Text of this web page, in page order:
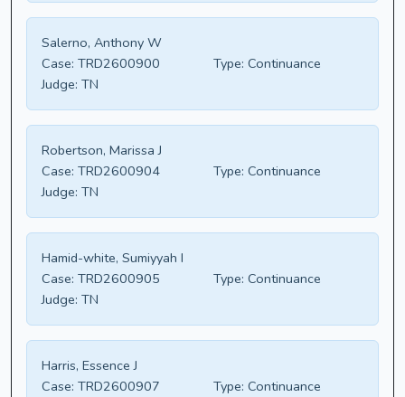
Salerno, Anthony W
Case: TRD2600900 Type: Continuance
Judge: TN
Robertson, Marissa J
Case: TRD2600904 Type: Continuance
Judge: TN
Hamid-white, Sumiyyah I
Case: TRD2600905 Type: Continuance
Judge: TN
Harris, Essence J
Case: TRD2600907 Type: Continuance